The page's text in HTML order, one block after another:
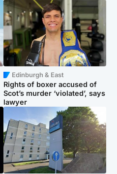
Edinburgh & East
Rights of boxer accused of
Scot’s murder ‘violated’, says
lawyer